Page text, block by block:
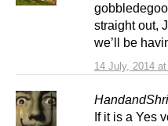
14 July, 2014
straight out,
we’ll be
If it is a Yes